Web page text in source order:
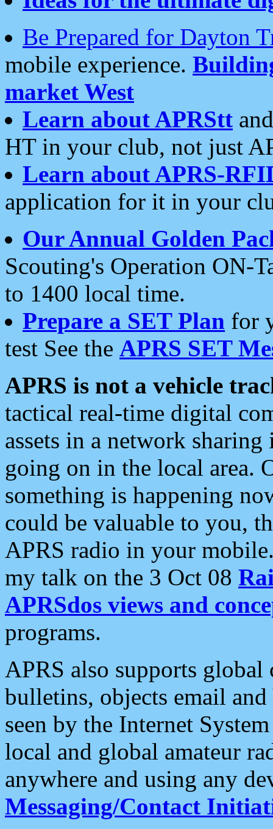
Be Prepared for Dayton
mobile experience.
market West
Learn about APRStt
HT in your club, not just
Learn about APRS-
application for it in your
Our Annual Golden
Scouting's Operation ON-
to 1400 local time.
Prepare a SET Plan for
test See the APRS SET
APRS is not a vehicle
tactical real-time digital
assets in a network
going on in the local area.
something is happening
could be valuable to you,
APRS radio in your
my talk on the 3 Oct 08
APRSdos views and
programs.
APRS also supports
bulletins, objects email and
seen by the Internet
local and global amateur
anywhere and using any
Messaging/Contact